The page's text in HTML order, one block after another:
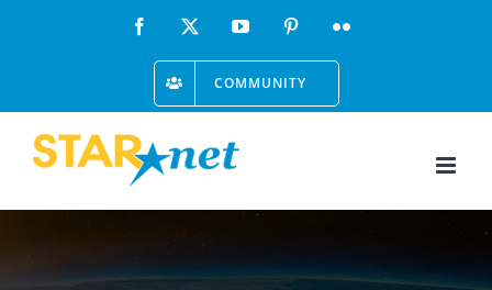
Facebook YouTube PinterestFlickr
COMMUNITY